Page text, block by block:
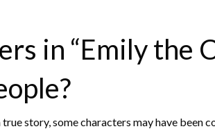
in “Emily the
true story, some characters may have been